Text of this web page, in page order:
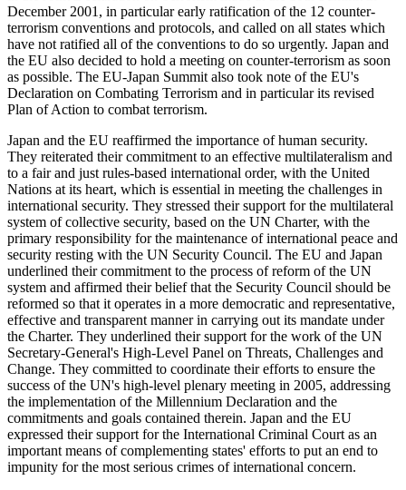
December 2001, in particular early ratification of the 12 counter-
terrorism conventions and protocols, and called on all states which
have not ratified all of the conventions to do so urgently. Japan and
the EU also decided to hold a meeting on counter-terrorism as soon
as possible. The EU-Japan Summit also took note of the EU's
Declaration on Combating Terrorism and in particular its revised
Plan of Action to combat terrorism.
Japan and the EU reaffirmed the importance of human security.
They reiterated their commitment to an effective multilateralism and
to a fair and just rules-based international order, with the United
Nations at its heart, which is essential in meeting the challenges in
international security. They stressed their support for the multilateral
system of collective security, based on the UN Charter, with the
primary responsibility for the maintenance of international peace and
security resting with the UN Security Council. The EU and Japan
underlined their commitment to the process of reform of the UN
system and affirmed their belief that the Security Council should be
reformed so that it operates in a more democratic and representative,
effective and transparent manner in carrying out its mandate under
the Charter. They underlined their support for the work of the UN
Secretary-General's High-Level Panel on Threats, Challenges and
Change. They committed to coordinate their efforts to ensure the
success of the UN's high-level plenary meeting in 2005, addressing
the implementation of the Millennium Declaration and the
commitments and goals contained therein. Japan and the EU
expressed their support for the International Criminal Court as an
important means of complementing states' efforts to put an end to
impunity for the most serious crimes of international concern.